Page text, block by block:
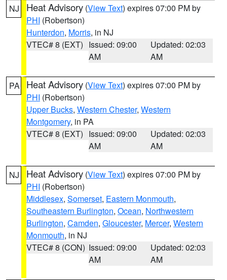
NJ Heat Advisory (View Text) expires 07:00 PM by
PHI (Robertson)
Hunterdon, Morris, in NJ
VTEC# 8 (EXT) Issued: 09:00
AM
Updated: 02:03
AM
PA Heat Advisory (View Text) expires 07:00 PM by
PHI (Robertson)
Upper Bucks, Western Chester, Western
Montgomery, in PA
VTEC# 8 (EXT) Issued: 09:00
AM
Updated: 02:03
AM
NJ Heat Advisory (View Text) expires 07:00 PM by
PHI (Robertson)
Middlesex, Somerset, Eastern Monmouth,
Southeastern Burlington, Ocean, Northwestern
Burlington, Camden, Gloucester, Mercer, Western
Monmouth, in NJ
VTEC# 8 (CON) Issued: 09:00
AM
Updated: 02:03
AM